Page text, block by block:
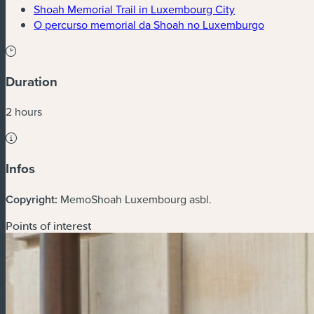
Shoah Memorial Trail in Luxembourg City(new window)
O percurso memorial da Shoah no Luxemburgo(new
Duration
2 hours
Infos
Copyright: MemoShoah Luxembourg asbl.
Points of interest